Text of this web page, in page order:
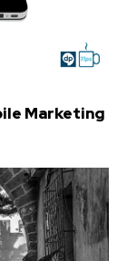
Marketing